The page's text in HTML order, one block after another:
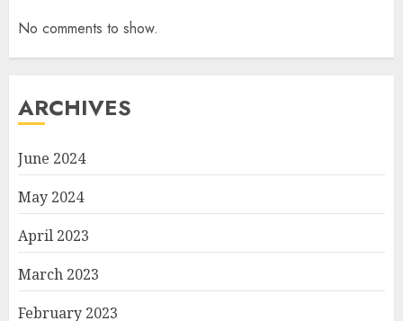
No comments to show.
ARCHIVES
June 2024
May 2024
April 2023
March 2023
February 2023